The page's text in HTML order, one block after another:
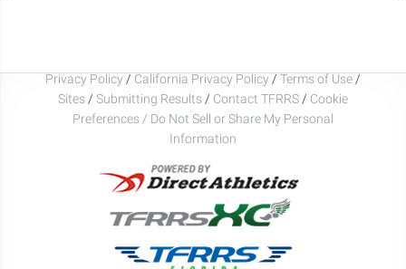
Privacy Policy / California Privacy Policy / Terms of Use /
Sites / Submitting Results / Contact TFRRS / Cookie
Preferences / Do Not Sell or Share My Personal
Information